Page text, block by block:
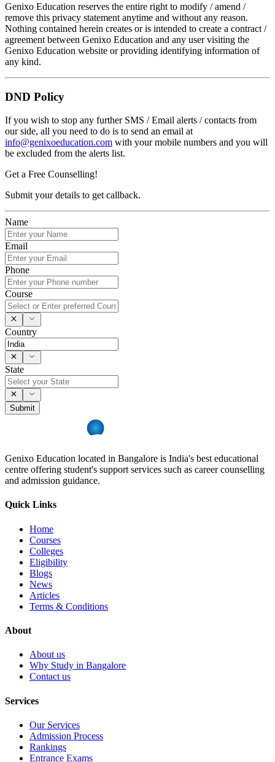
Genixo Education reserves the entire right to modify / amend /
remove this privacy statement anytime and without any reason.
Nothing contained herein creates or is intended to create a contract /
agreement between Genixo Education and any user visiting the
Genixo Education website or providing identifying information of
any kind.
DND Policy
If you wish to stop any further SMS / Email alerts / contacts from
our side, all you need to do is to send an email at
info@genixoeducation.com with your mobile numbers and you will
be excluded from the alerts list.
Get a Free Counselling!
Submit your details to get callback.
Name
Email
Phone
Course
Country
State
Submit
Genixo Education located in Bangalore is India's best educational
centre offering student's support services such as career counselling
and admission guidance.
Quick Links
Home
Courses
Colleges
Eligibility
Blogs
News
Articles
Terms & Conditions
About
About us
Why Study in Bangalore
Contact us
Services
Our Services
Admission Process
Rankings
Entrance Exams